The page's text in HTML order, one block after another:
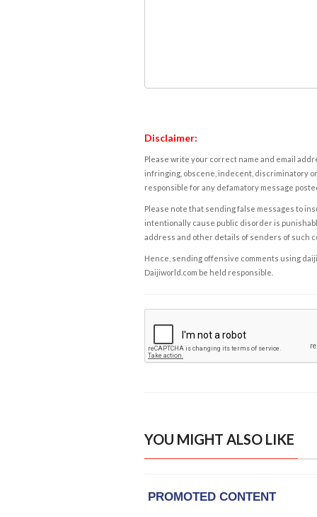
Disclaimer:
Please write your correct name and email
infringing, obscene, indecent, discriminatory
responsible for any defamatory message
Please note that sending false messages to
intentionally cause public disorder is
address and other details of senders of such
Hence, sending offensive comments using
Daijiworld.com be held responsible.
YOU MIGHT ALSO LIKE